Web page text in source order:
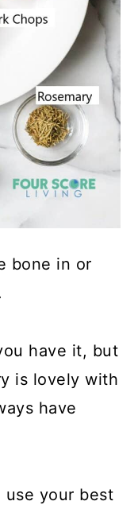
bone in or
have it, but
is lovely with
have
your best